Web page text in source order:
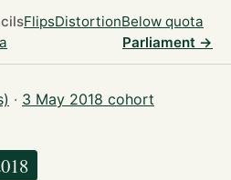
FlipsDistortionBelow quota
Parliament →
· 3 May 2018 cohort